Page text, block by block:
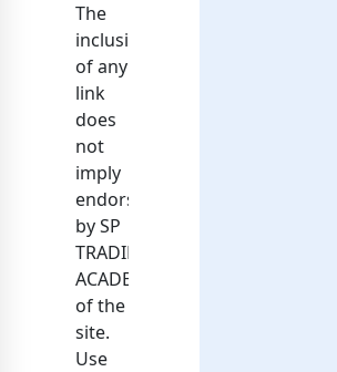
The
inclusion
of any
link
does
not
imply
endorsement
by SP
TRADING
ACADEMY
of the
site.
Use